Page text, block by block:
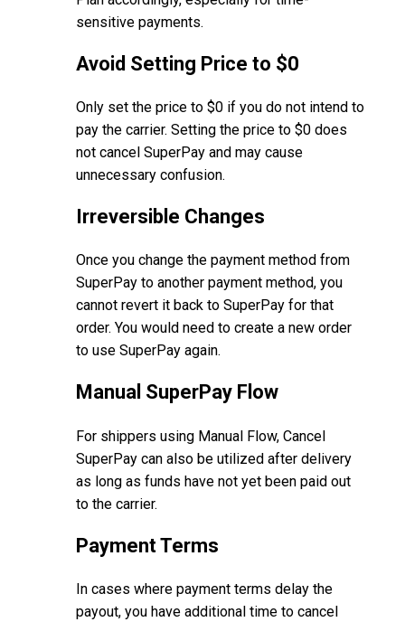
sensitive payments.
Avoid Setting Price to $0
Only set the price to $0 if you do not intend to
pay the carrier. Setting the price to $0 does
not cancel SuperPay and may cause
unnecessary confusion.
Irreversible Changes
Once you change the payment method from
SuperPay to another payment method, you
cannot revert it back to SuperPay for that
order. You would need to create a new order
to use SuperPay again.
Manual SuperPay Flow
For shippers using Manual Flow, Cancel
SuperPay can also be utilized after delivery
as long as funds have not yet been paid out
to the carrier.
Payment Terms
In cases where payment terms delay the
payout, you have additional time to cancel